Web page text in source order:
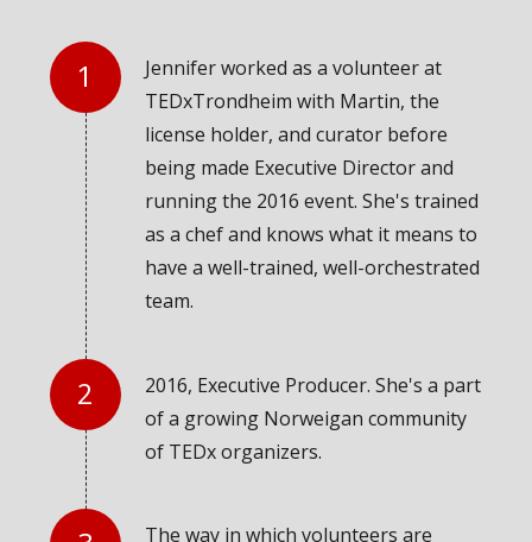
Jennifer worked as a volunteer at
TEDxTrondheim with Martin, the
license holder, and curator before
being made Executive Director and
running the 2016 event. She's trained
as a chef and knows what it means to
have a well-trained, well-orchestrated
team.
2016, Executive Producer. She's a part
of a growing Norweigan community
of TEDx organizers.
The way in which volunteers are